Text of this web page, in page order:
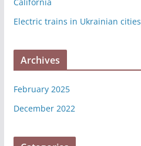
California
Electric trains in Ukrainian cities
Archives
February 2025
December 2022